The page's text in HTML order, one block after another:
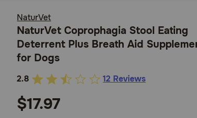
NaturVet
NaturVet Coprophagia Stool Eating
Deterrent Plus Breath Aid
for Dogs
4.6
out
of
2.8 12 Reviews
$17.97